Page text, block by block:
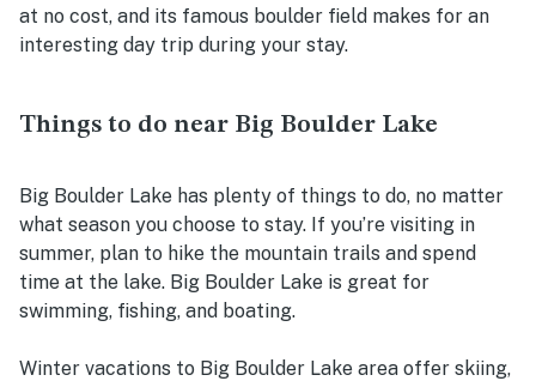
at no cost, and its famous boulder field makes for an
interesting day trip during your stay.
Things to do near Big Boulder Lake
Big Boulder Lake has plenty of things to do, no matter
what season you choose to stay. If you’re visiting in
summer, plan to hike the mountain trails and spend
time at the lake. Big Boulder Lake is great for
swimming, fishing, and boating.
Winter vacations to Big Boulder Lake area offer skiing,